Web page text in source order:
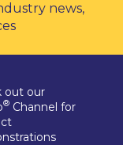
news,
out our
® Channel for